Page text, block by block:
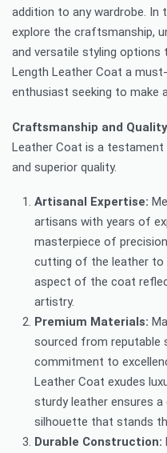
addition to any wardrobe. In
explore the craftsmanship,
and versatile styling options
Length Leather Coat a
enthusiast seeking to make
Craftsmanship and
Leather Coat is a
and superior quality.
Artisanal Expertise:
artisans with years of
masterpiece of
cutting of the leather to
aspect of the coat
artistry.
Premium Materials:
sourced from reputable
commitment to
Leather Coat exudes
sturdy leather ensures
silhouette that stands
Durable Construction: